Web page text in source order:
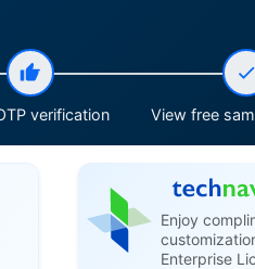
verification View free
Enjoy
Enterprise